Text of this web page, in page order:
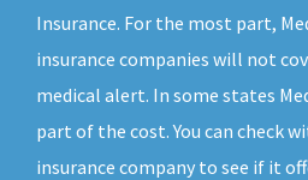
Insurance. For the most part,
insurance companies will not
medical alert. In some states
part of the cost. You can check
insurance company to see if it